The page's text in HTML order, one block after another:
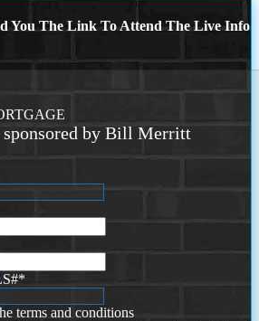
You The Link To Attend The Live Info
sponsored by Bill Merritt
*
terms and conditions